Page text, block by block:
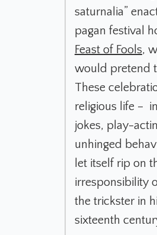
saturnalia”
pagan festival
Feast of Fools,
would pretend
These
religious life –
jokes, play-
unhinged
let itself rip on
irresponsibility
the trickster in
sixteenth